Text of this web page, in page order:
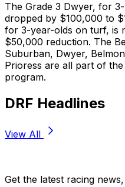
The Grade 3 Dwyer, for
dropped by $100,000 to
for 3-year-olds on turf, is
$50,000 reduction. The
Suburban, Dwyer,
Prioress are all part of
program.
DRF Headlines
View All
Get the latest racing